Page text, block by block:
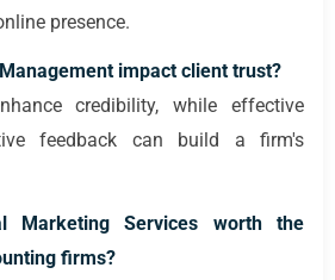
presence.
impact client trust?
credibility, while effective
feedback can build a firm's
Marketing Services worth the
firms?